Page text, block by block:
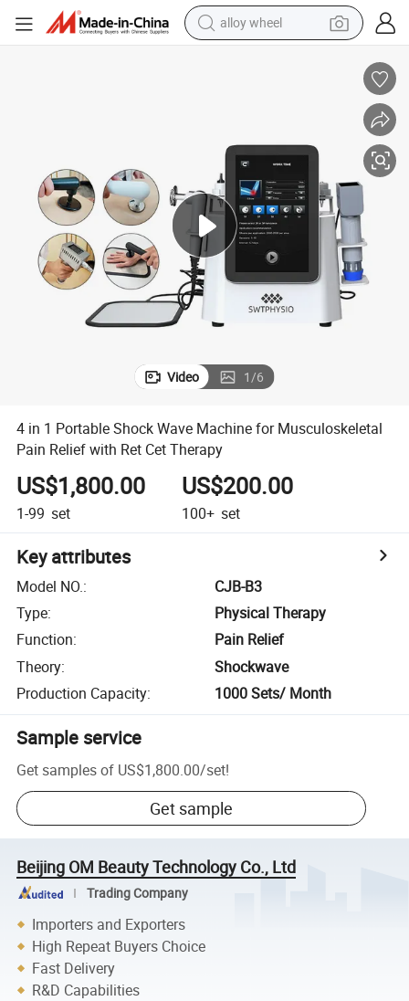
alloy wheel
farm tractor
racing motorcycle
wheel loader
electric car
Video 1/6
4 in 1 Portable Shock Wave Machine for Musculoskeletal
Pain Relief with Ret Cet Therapy
US$1,800.00
1-99 set
US$200.00
100+ set
Key attributes
Model NO.:
CJB-B3
Type:
Physical Therapy
Function:
Pain Relief
Theory:
Shockwave
Production Capacity: 1000 Sets/ Month
Sample service
Get samples of US$1,800.00/set!
Get sample
Beijing OM Beauty Technology Co., Ltd
Trading Company
Importers and Exporters
High Repeat Buyers Choice
Fast Delivery
R&D Capabilities